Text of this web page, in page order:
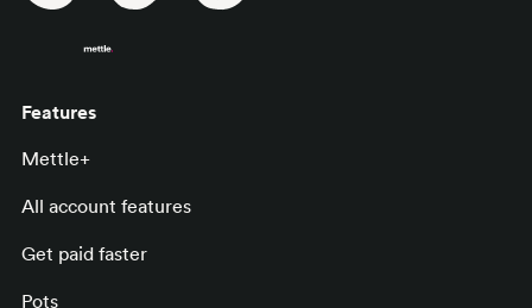
Features
Mettle+
All account features
Get paid faster
Pots